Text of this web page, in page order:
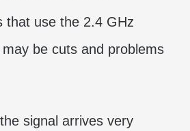
that use the 2.4 GHz
be cuts and problems
signal arrives very